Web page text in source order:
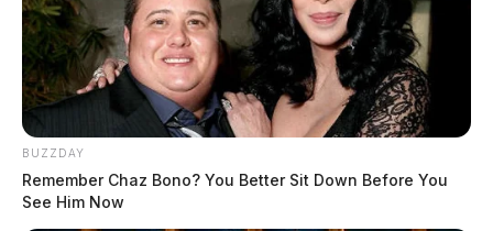
BUZZDAY
Remember Chaz Bono? You Better Sit Down Before You
See Him Now